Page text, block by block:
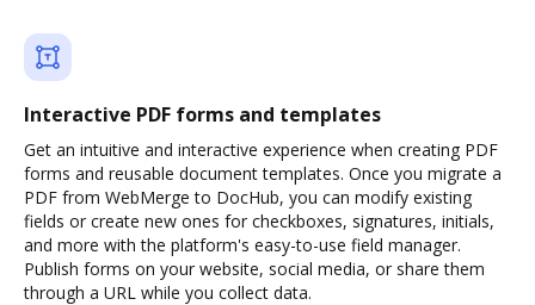
Interactive PDF forms and templates
Get an intuitive and interactive experience when creating PDF
forms and reusable document templates. Once you migrate a
PDF from WebMerge to DocHub, you can modify existing
fields or create new ones for checkboxes, signatures, initials,
and more with the platform's easy-to-use field manager.
Publish forms on your website, social media, or share them
through a URL while you collect data.